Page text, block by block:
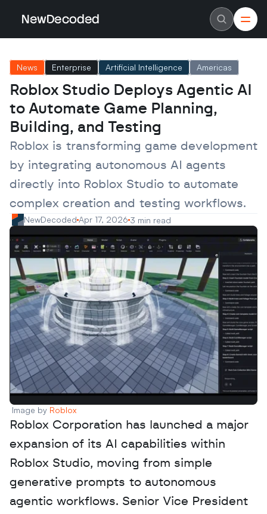
NewDecoded
Careers
Authors
Advertise
Contact
Latest News
Data
Machine Learning
Americas
Europe
MENA
Asia
Enterprise
Scaleups
News Enterprise Artificial Intelligence Americas
Roblox Studio Deploys Agentic AI
to Automate Game Planning,
Building, and Testing
Roblox is transforming game development
by integrating autonomous AI agents
directly into Roblox Studio to automate
complex creation and testing workflows.
NewDecoded Apr 17, 2026 3 min read
Image by Roblox
Roblox Corporation has launched a major
expansion of its AI capabilities within
Roblox Studio, moving from simple
generative prompts to autonomous
agentic workflows. Senior Vice President
NewDecoded
Careers
Authors
Advertise
Contact
Latest News
Data
Machine Learning
Americas
Europe
MENA
Asia
Enterprise
Scaleups